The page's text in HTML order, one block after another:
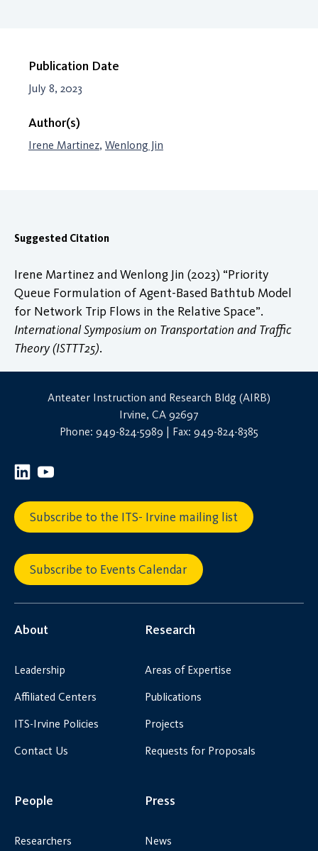
Publication Date
July 8, 2023
Author(s)
Irene Martinez, Wenlong Jin
Suggested Citation
Irene Martinez and Wenlong Jin (2023) “Priority
Queue Formulation of Agent-Based Bathtub Model
for Network Trip Flows in the Relative Space”.
International Symposium on Transportation and Traffic
Theory (ISTTT25).
Anteater Instruction and Research Bldg (AIRB)
Irvine, CA 92697
Phone: 949-824-5989 | Fax: 949-824-8385
Subscribe to the ITS- Irvine mailing list
Subscribe to Events Calendar
About
Leadership
Affiliated Centers
ITS-Irvine Policies
Contact Us
Research
Areas of Expertise
Publications
Projects
Requests for Proposals
People
Researchers
Press
News